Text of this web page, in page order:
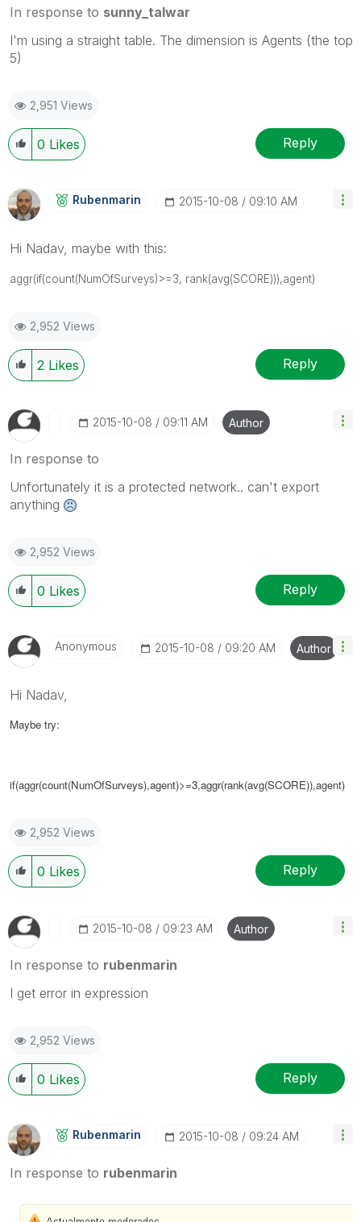
In response to sunny_talwar
I'm using a straight table. The dimension is Agents (the top
5)
2,951 Views
0 Likes Reply
Rubenmarin ‎2015-10-08 09:10 AM
Hi Nadav, maybe with this:
aggr(if(count(NumOfSurveys)>=3, rank(avg(SCORE))),agent)
2,952 Views
2 Likes Reply
‎2015-10-08 09:11 AM Author
In response to
Unfortunately it is a protected network.. can't export
anything
2,952 Views
0 Likes Reply
Anonymous ‎2015-10-08 09:20 AM Author
Hi Nadav,
Maybe try:
if(aggr(count(NumOfSurveys),agent)>=3,aggr(rank(avg(SCORE)),agent)
2,952 Views
0 Likes Reply
‎2015-10-08 09:23 AM Author
In response to rubenmarin
I get error in expression
2,952 Views
0 Likes Reply
Rubenmarin ‎2015-10-08 09:24 AM
In response to rubenmarin